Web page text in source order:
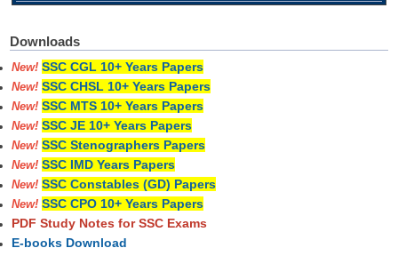
Downloads
New! SSC CGL 10+ Years Papers
New! SSC CHSL 10+ Years Papers
New! SSC MTS 10+ Years Papers
New! SSC JE 10+ Years Papers
New! SSC Stenographers Papers
New! SSC IMD Years Papers
New! SSC Constables (GD) Papers
New! SSC CPO 10+ Years Papers
PDF Study Notes for SSC Exams
E-books Download